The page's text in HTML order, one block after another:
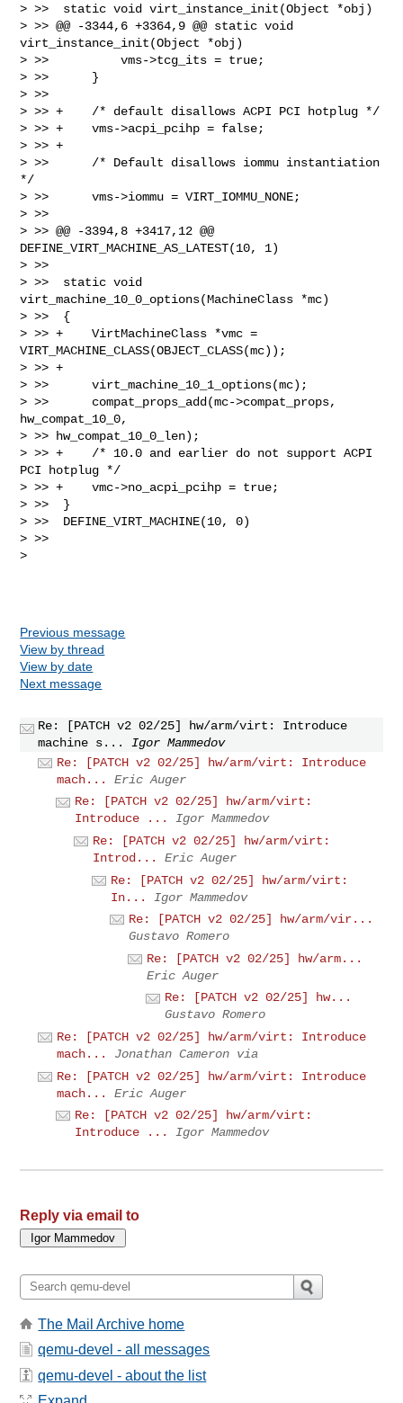
> >>  static void virt_instance_init(Object *obj)
> >> @@ -3344,6 +3364,9 @@ static void
virt_instance_init(Object *obj)
> >>          vms->tcg_its = true;
> >>      }
> >>
> >> +    /* default disallows ACPI PCI hotplug */
> >> +    vms->acpi_pcihp = false;
> >> +
> >>      /* Default disallows iommu instantiation
*/
> >>      vms->iommu = VIRT_IOMMU_NONE;
> >>
> >> @@ -3394,8 +3417,12 @@
DEFINE_VIRT_MACHINE_AS_LATEST(10, 1)
> >>
> >>  static void
virt_machine_10_0_options(MachineClass *mc)
> >>  {
> >> +    VirtMachineClass *vmc =
VIRT_MACHINE_CLASS(OBJECT_CLASS(mc));
> >> +
> >>      virt_machine_10_1_options(mc);
> >>      compat_props_add(mc->compat_props,
hw_compat_10_0,
> >> hw_compat_10_0_len);
> >> +    /* 10.0 and earlier do not support ACPI
PCI hotplug */
> >> +    vmc->no_acpi_pcihp = true;
> >>  }
> >>  DEFINE_VIRT_MACHINE(10, 0)
> >>
>
Previous message
View by thread
View by date
Next message
Re: [PATCH v2 02/25] hw/arm/virt: Introduce
machine s...
Igor Mammedov
Re: [PATCH v2 02/25] hw/arm/virt: Introduce
mach...
Eric Auger
Re: [PATCH v2 02/25] hw/arm/virt:
Introduce ...
Igor Mammedov
Re: [PATCH v2 02/25] hw/arm/virt:
Introd...
Eric Auger
Re: [PATCH v2 02/25] hw/arm/virt:
In...
Igor Mammedov
Re: [PATCH v2 02/25] hw/arm/vir...
Gustavo Romero
Re: [PATCH v2 02/25] hw/arm...
Eric Auger
Re: [PATCH v2 02/25] hw...
Gustavo Romero
Re: [PATCH v2 02/25] hw/arm/virt: Introduce
mach...
Jonathan Cameron via
Re: [PATCH v2 02/25] hw/arm/virt: Introduce
mach...
Eric Auger
Re: [PATCH v2 02/25] hw/arm/virt:
Introduce ...
Igor Mammedov
Reply via email to
The Mail Archive home
qemu-devel - all messages
qemu-devel - about the list